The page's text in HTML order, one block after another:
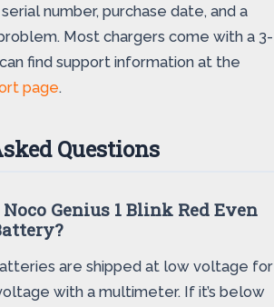
number, purchase date, and a
Most chargers come with a 3-
find support information at the
page.
Questions
Genius 1 Blink Red Even
are shipped at low voltage for
with a multimeter. If it’s below